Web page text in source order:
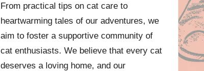
From practical tips on cat care to
heartwarming tales of our adventures, we
aim to foster a supportive community of
cat enthusiasts. We believe that every cat
deserves a loving home, and our